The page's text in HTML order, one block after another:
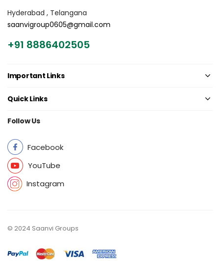
Hyderabad , Telangana
saanvigroup0605@gmail.com
+91 8886402505
Important Links
Quick Links
Follow Us
Facebook
YouTube
Instagram
© 2024 Saanvi Groups